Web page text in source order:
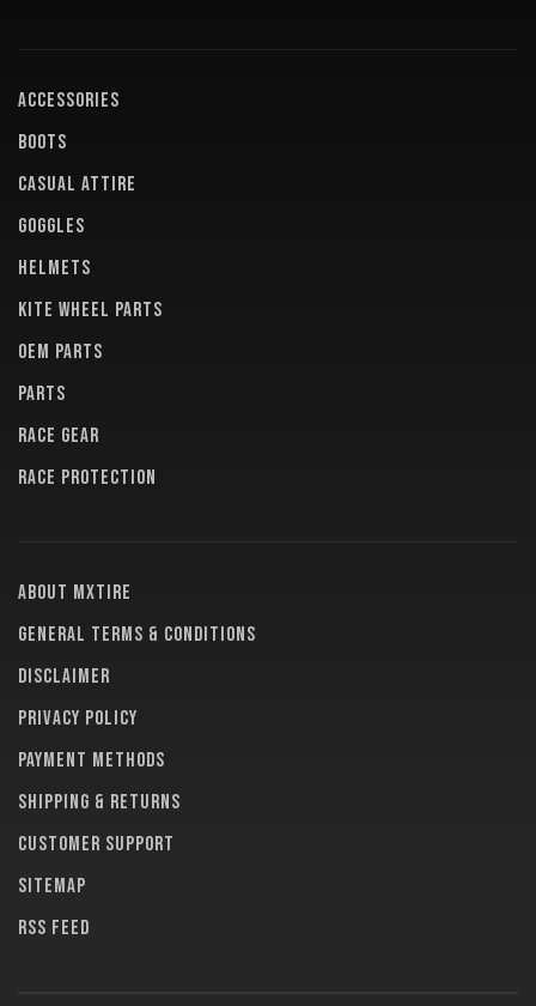
ACCESSORIES
BOOTS
CASUAL ATTIRE
GOGGLES
HELMETS
KITE WHEEL PARTS
OEM PARTS
PARTS
RACE GEAR
RACE PROTECTION
About MXTire
General terms & conditions
Disclaimer
Privacy policy
Payment methods
Shipping & returns
Customer support
Sitemap
RSS feed